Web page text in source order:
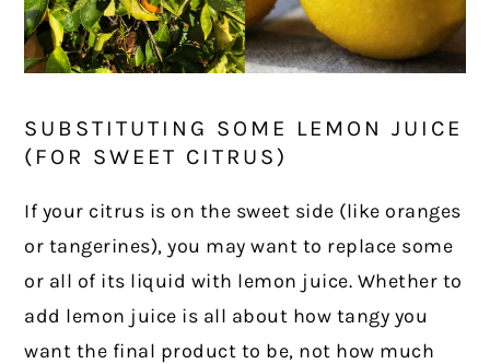
SUBSTITUTING SOME LEMON JUICE
(FOR SWEET CITRUS)
If your citrus is on the sweet side (like oranges
or tangerines), you may want to replace some
or all of its liquid with lemon juice. Whether to
add lemon juice is all about how tangy you
want the final product to be, not how much